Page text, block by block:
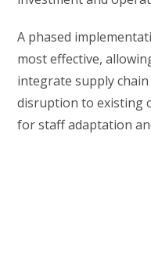
A phased
most effective,
integrate supply
disruption to existing
for staff adaptation